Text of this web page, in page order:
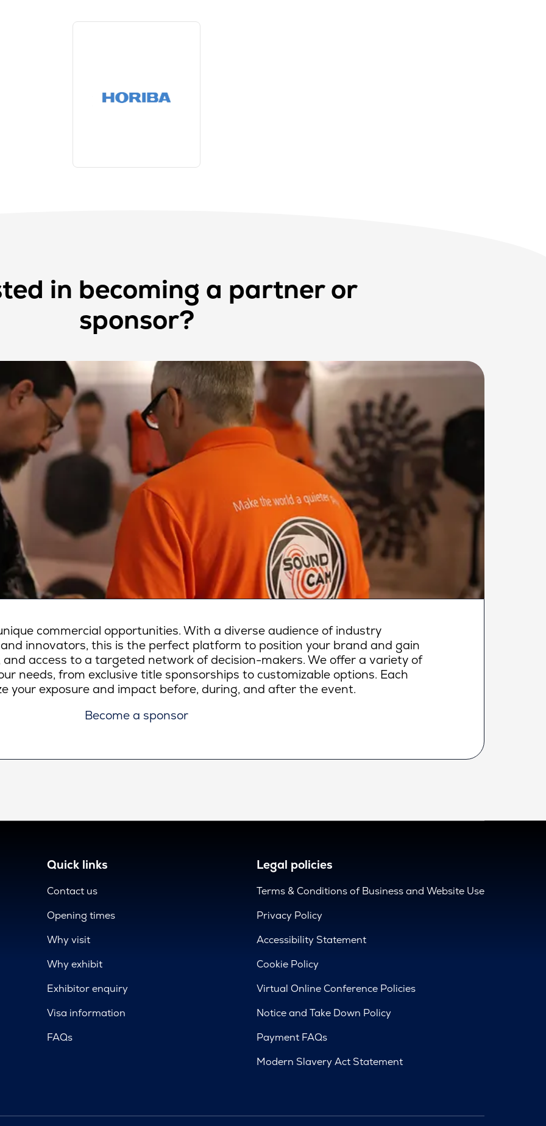
in becoming a partner or
sponsor?
commercial opportunities. With a diverse audience of industry
innovators, this is the perfect platform to position your brand and gain
and access to a targeted network of decision-makers. We offer a variety of
needs, from exclusive title sponsorships to customizable options. Each
your exposure and impact before, during, and after the event.
Become a sponsor
Quick links
Contact us
Opening times
Why visit
Why exhibit
Exhibitor enquiry
Visa information
FAQs
Legal policies
Terms & Conditions of Business and Website Use
Privacy Policy
Accessibility Statement
Cookie Policy
Virtual Online Conference Policies
Notice and Take Down Policy
Payment FAQs
Modern Slavery Act Statement